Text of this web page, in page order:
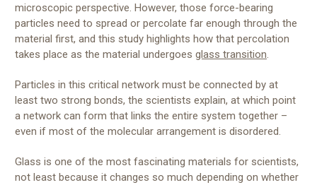
microscopic perspective. However, those force-bearing
particles need to spread or percolate far enough through the
material first, and this study highlights how that percolation
takes place as the material undergoes glass transition.
Particles in this critical network must be connected by at
least two strong bonds, the scientists explain, at which point
a network can form that links the entire system together –
even if most of the molecular arrangement is disordered.
Glass is one of the most fascinating materials for scientists,
not least because it changes so much depending on whether